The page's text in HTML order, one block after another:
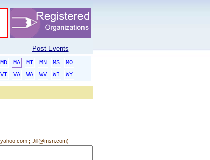
Post Events
MD MA MI MN MS
MO
VT VA WA WV WI
WY
; Jill@msn.com)